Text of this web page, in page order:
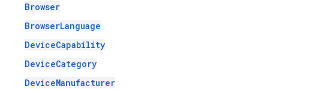
Browser
BrowserLanguage
DeviceCapability
DeviceCategory
DeviceManufacturer